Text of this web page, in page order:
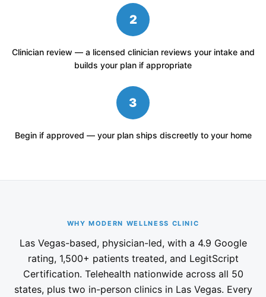
2
Clinician review — a licensed clinician reviews your intake and
builds your plan if appropriate
3
Begin if approved — your plan ships discreetly to your home
WHY MODERN WELLNESS CLINIC
Las Vegas-based, physician-led, with a 4.9 Google
rating, 1,500+ patients treated, and LegitScript
Certification. Telehealth nationwide across all 50
states, plus two in-person clinics in Las Vegas. Every